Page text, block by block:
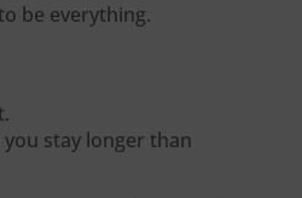
be everything.
stay longer than